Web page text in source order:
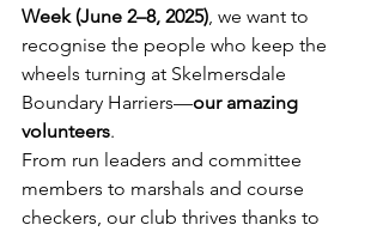
Week (June 2–8, 2025) , we want to
recognise the people who keep the
wheels turning at Skelmersdale
Boundary Harriers—our amazing
volunteers.
From run leaders and committee
members to marshals and course
checkers, our club thrives thanks to